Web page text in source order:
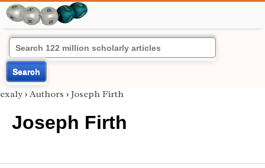
Search
exaly › Authors › Joseph Firth
Joseph Firth